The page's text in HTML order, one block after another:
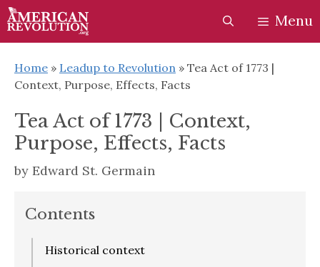
Skip
to
content
Skip
to
content
Menu
Home » Leadup to Revolution » Tea Act of 1773 |
Context, Purpose, Effects, Facts
Tea Act of 1773 | Context,
Purpose, Effects, Facts
by Edward St. Germain
Contents
Historical context